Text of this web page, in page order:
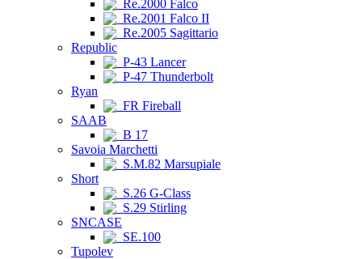
Re.2000 Falco
Re.2001 Falco II
Re.2005 Sagittario
Republic
P-43 Lancer
P-47 Thunderbolt
Ryan
FR Fireball
SAAB
B 17
Savoia Marchetti
S.M.82 Marsupiale
Short
S.26 G-Class
S.29 Stirling
SNCASE
SE.100
Tupolev